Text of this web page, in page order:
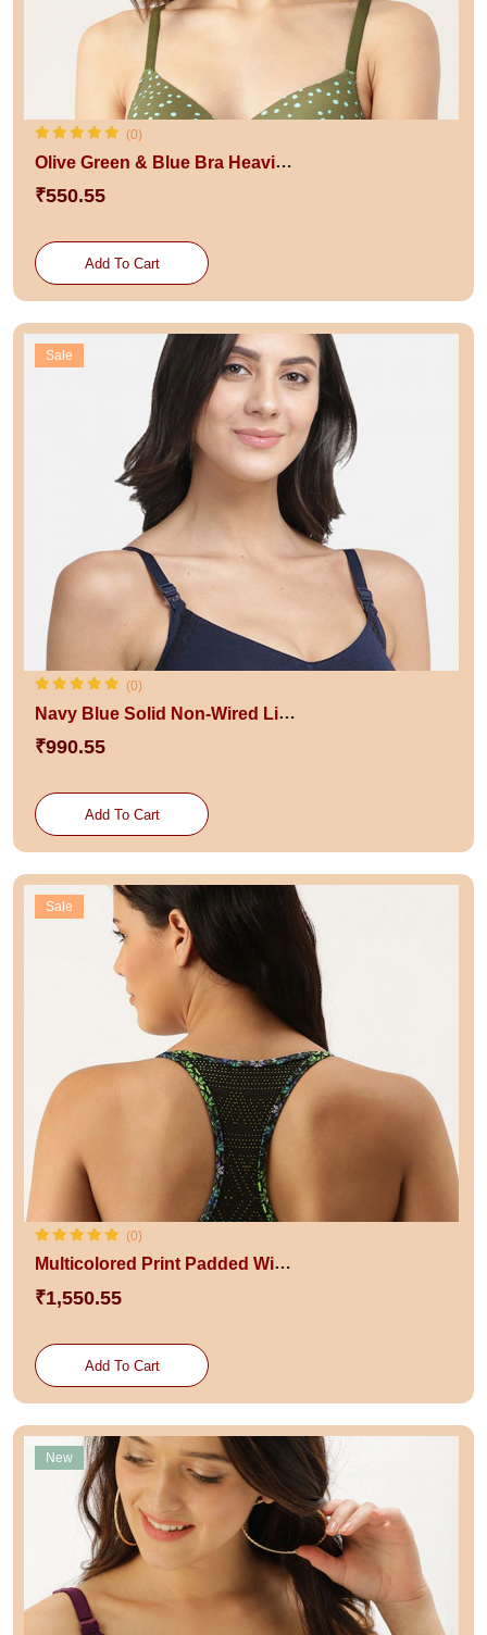
(0)
Olive Green & Blue Bra Heavily Padded BRA
₹550.55
Add To Cart
Sale
(0)
Navy Blue Solid Non-Wired Lightly Padded Maternity Sustainable Bra
₹990.55
Add To Cart
Sale
(0)
Multicolored Print Padded Wired Racerback Slip-On Swim Bikini Top
₹1,550.55
Add To Cart
New